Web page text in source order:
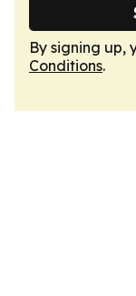
By signing up,
Conditions.